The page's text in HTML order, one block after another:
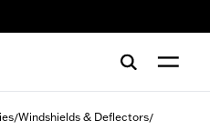
/Windshields & Deflectors/